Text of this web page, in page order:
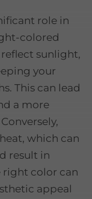
role in
colored
sunlight,
your
This can lead
a more
which can
result in
right color can
appeal